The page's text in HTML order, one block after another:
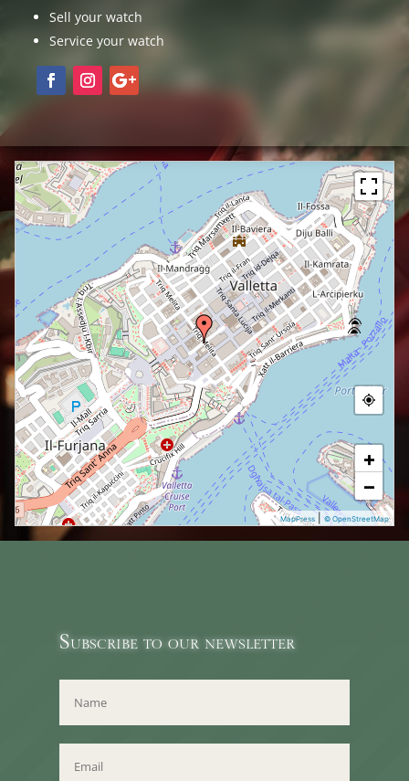
+
−
MapPress |© OpenStreetMap
Sell your watch
Service your watch
Subscribe to our newsletter